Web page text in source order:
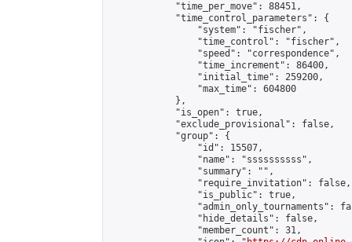
            "time_per_move": 88451,
            "time_control_parameters": {
                "system": "fischer",
                "time_control": "fischer",
                "speed": "correspondence",
                "time_increment": 86400,
                "initial_time": 259200,
                "max_time": 604800
            },
            "is_open": true,
            "exclude_provisional": false,
            "group": {
                "id": 15507,
                "name": "ssssssssss",
                "summary": "",
                "require_invitation": false,
                "is_public": true,
"admin_only_tournaments":
                "hide_details": false,
                "member_count": 31,